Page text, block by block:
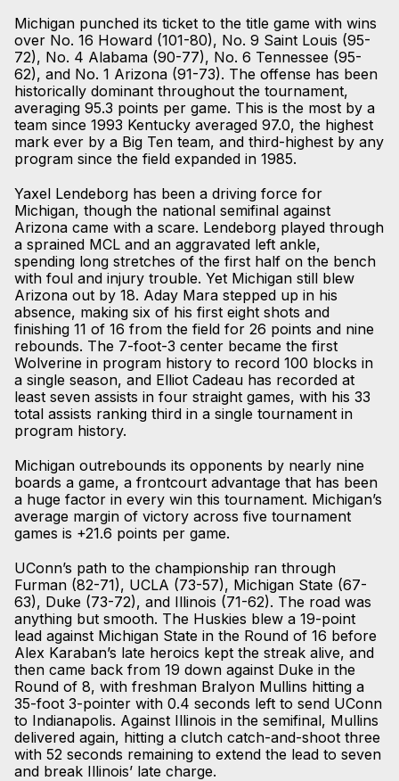
Michigan punched its ticket to the title game with wins
over No. 16 Howard (101-80), No. 9 Saint Louis (95-
72), No. 4 Alabama (90-77), No. 6 Tennessee (95-
62), and No. 1 Arizona (91-73). The offense has been
historically dominant throughout the tournament,
averaging 95.3 points per game. This is the most by a
team since 1993 Kentucky averaged 97.0, the highest
mark ever by a Big Ten team, and third-highest by any
program since the field expanded in 1985.
Yaxel Lendeborg has been a driving force for
Michigan, though the national semifinal against
Arizona came with a scare. Lendeborg played through
a sprained MCL and an aggravated left ankle,
spending long stretches of the first half on the bench
with foul and injury trouble. Yet Michigan still blew
Arizona out by 18. Aday Mara stepped up in his
absence, making six of his first eight shots and
finishing 11 of 16 from the field for 26 points and nine
rebounds. The 7-foot-3 center became the first
Wolverine in program history to record 100 blocks in
a single season, and Elliot Cadeau has recorded at
least seven assists in four straight games, with his 33
total assists ranking third in a single tournament in
program history.
Michigan outrebounds its opponents by nearly nine
boards a game, a frontcourt advantage that has been
a huge factor in every win this tournament. Michigan’s
average margin of victory across five tournament
games is +21.6 points per game.
UConn’s path to the championship ran through
Furman (82-71), UCLA (73-57), Michigan State (67-
63), Duke (73-72), and Illinois (71-62). The road was
anything but smooth. The Huskies blew a 19-point
lead against Michigan State in the Round of 16 before
Alex Karaban’s late heroics kept the streak alive, and
then came back from 19 down against Duke in the
Round of 8, with freshman Bralyon Mullins hitting a
35-foot 3-pointer with 0.4 seconds left to send UConn
to Indianapolis. Against Illinois in the semifinal, Mullins
delivered again, hitting a clutch catch-and-shoot three
with 52 seconds remaining to extend the lead to seven
and break Illinois’ late charge.